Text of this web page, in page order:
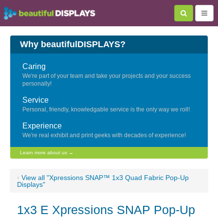
Why beautifulDISPLAYS?
Caring
We're part of your team and take your projects and your success
personally!
Service
Personal, friendly, knowledgable service is the only way we roll!
Experience
We're real exhibit and print geeks with decades of experience!
Learn more about us →
‹ View all "Xpressions SNAP™ 1x3 Quad Fabric Pop-Up
Displays"
1x3 E Xpressions SNAP Pop-Up